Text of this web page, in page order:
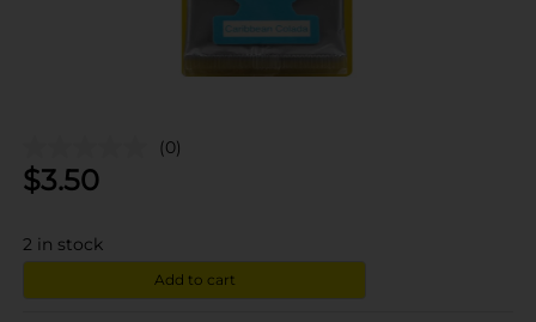
(0)
$3.50
2 in stock
Add to cart